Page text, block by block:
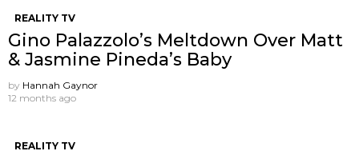
REALITY TV
Gino Palazzolo’s Meltdown Over Matt
& Jasmine Pineda’s Baby
by Hannah Gaynor
12 months ago
REALITY TV